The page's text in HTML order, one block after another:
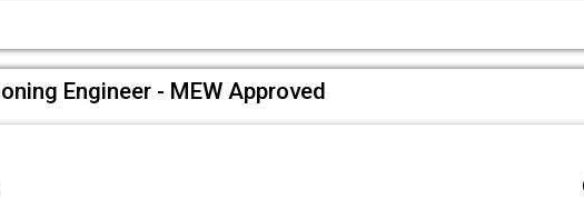
Engineer - MEW Approved